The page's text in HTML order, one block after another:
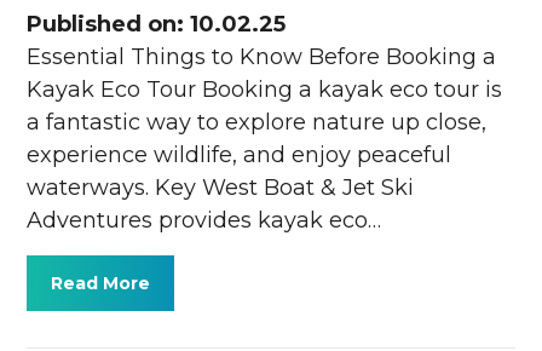
Published on: 10.02.25
Essential Things to Know Before Booking a
Kayak Eco Tour Booking a kayak eco tour is
a fantastic way to explore nature up close,
experience wildlife, and enjoy peaceful
waterways. Key West Boat & Jet Ski
Adventures provides kayak eco…
Read More